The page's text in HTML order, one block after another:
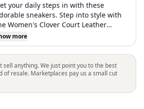
your daily steps in with these
sneakers. Step into style with
Women's Clover Court Leather
by Tory Burch, crafted in
white nappa leather for a sleek
modern look. Featuring a
toebox and a logo patch,
sneakers ensure both
front lace-up fastening provides a
more
sell anything. We just point you to the best
of resale. Marketplaces pay us a small cut